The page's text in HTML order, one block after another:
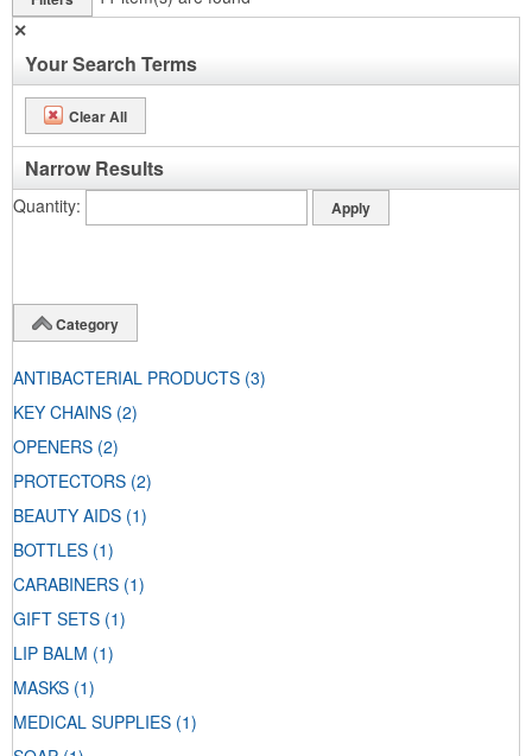
✕
Your Search Terms
Clear All
Narrow Results
Quantity
Category
ANTIBACTERIAL PRODUCTS (3)
KEY CHAINS (2)
OPENERS (2)
PROTECTORS (2)
BEAUTY AIDS (1)
BOTTLES (1)
CARABINERS (1)
GIFT SETS (1)
LIP BALM (1)
MASKS (1)
MEDICAL SUPPLIES (1)